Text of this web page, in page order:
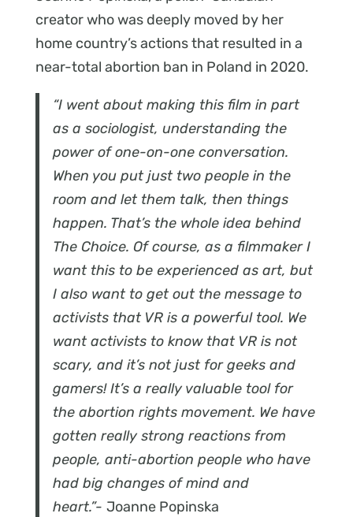
creator who was deeply moved by her
home country’s actions that resulted in a
near-total abortion ban in Poland in 2020.
“I went about making this film in part
as a sociologist, understanding the
power of one-on-one conversation.
When you put just two people in the
room and let them talk, then things
happen. That’s the whole idea behind
The Choice. Of course, as a filmmaker I
want this to be experienced as art, but
I also want to get out the message to
activists that VR is a powerful tool. We
want activists to know that VR is not
scary, and it’s not just for geeks and
gamers! It’s a really valuable tool for
the abortion rights movement. We have
gotten really strong reactions from
people, anti-abortion people who have
had big changes of mind and
heart.”-Joanne Popinska